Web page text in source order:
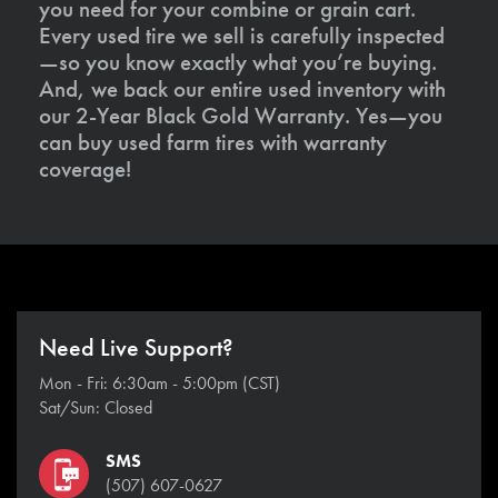
you need for your combine or grain cart.
Every used tire we sell is carefully inspected
—so you know exactly what you’re buying.
And, we back our entire used inventory with
our 2-Year Black Gold Warranty. Yes—you
can buy used farm tires with warranty
coverage!
Need Live Support?
Mon - Fri: 6:30am - 5:00pm (CST)
Sat/Sun: Closed
SMS
(507) 607-0627